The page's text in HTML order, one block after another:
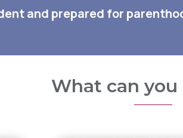
and prepared for
What can you